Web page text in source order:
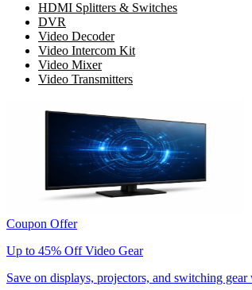
HDMI Splitters & Switches
DVR
Video Decoder
Video Intercom Kit
Video Mixer
Video Transmitters
Coupon Offer
Up to 45% Off Video Gear
Save on displays, projectors, and switching